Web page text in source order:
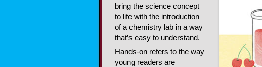
bring the science concept
to life with the introduction
of a chemistry lab in a way
that’s easy to understand.
Hands-on refers to the way
young readers are